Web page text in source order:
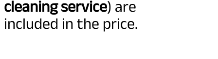
cleaning service) are
included in the price.